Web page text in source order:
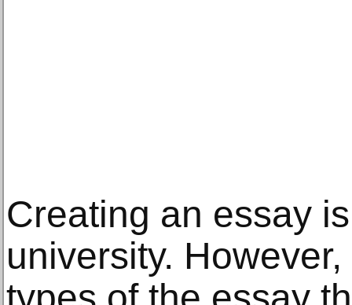
Creating an essay
university.